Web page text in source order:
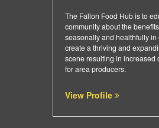
The Fallon Food Hub is to
community about the
seasonally and healthfully in
create a thriving and
scene resulting in increased
for area producers.
View Profile